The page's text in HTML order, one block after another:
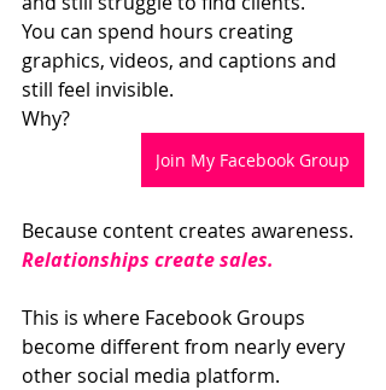
You can spend hours creating
graphics, videos, and captions and
still feel invisible.
Why?
Join My Facebook Group
Because content creates awareness.
Relationships create sales.
This is where Facebook Groups
become different from nearly every
other social media platform.